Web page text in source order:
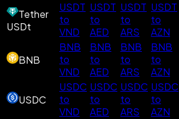
Tether
USDt
USDT
to
VND
USDT
to
AED
USDT
to
ARS
USDT
to
AZN
BNB
BNB
to
VND
BNB
to
AED
BNB
to
ARS
BNB
to
AZN
USDC
USDC
to
VND
USDC
to
AED
USDC
to
ARS
USDC
to
AZN